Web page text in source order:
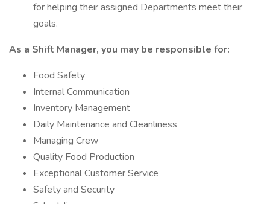
for helping their assigned Departments meet their
goals.
As a Shift Manager, you may be responsible for:
Food Safety
Internal Communication
Inventory Management
Daily Maintenance and Cleanliness
Managing Crew
Quality Food Production
Exceptional Customer Service
Safety and Security